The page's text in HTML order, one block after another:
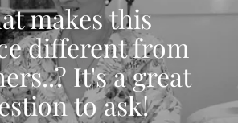
makes this
different from
It's a great
to ask!